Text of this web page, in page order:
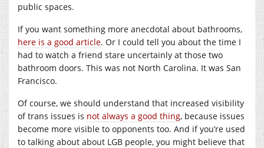
public spaces.
If you want something more anecdotal about bathrooms,
here is a good article. Or I could tell you about the time I
had to watch a friend stare uncertainly at those two
bathroom doors. This was not North Carolina. It was San
Francisco.
Of course, we should understand that increased visibility
of trans issues is not always a good thing, because issues
become more visible to opponents too. And if you’re used
to talking about about LGB people, you might believe that